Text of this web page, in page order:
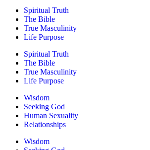
Spiritual Truth
The Bible
True Masculinity
Life Purpose
Spiritual Truth
The Bible
True Masculinity
Life Purpose
Wisdom
Seeking God
Human Sexuality
Relationships
Wisdom